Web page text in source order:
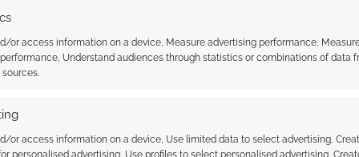
or access information on a device, Measure advertising performance,
Understand audiences through statistics or combinations of data
or access information on a device, Use limited data to select advertising,
personalised advertising, Use profiles to select personalised advertising,
sci-fi. There’s a towering
superstructure in the background
within a more massive machine.
meet. Their gather heralds the establishment